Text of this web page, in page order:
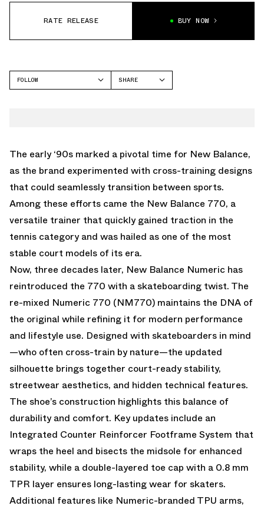
RATE RELEASE BUY NOW
FOLLOW
SHARE
The early ‘90s marked a pivotal time for New Balance,
as the brand experimented with cross-training designs
that could seamlessly transition between sports.
Among these efforts came the New Balance 770, a
versatile trainer that quickly gained traction in the
tennis category and was hailed as one of the most
stable court models of its era.
Now, three decades later, New Balance Numeric has
reintroduced the 770 with a skateboarding twist. The
re-mixed Numeric 770 (NM770) maintains the DNA of
the original while refining it for modern performance
and lifestyle use. Designed with skateboarders in mind
—who often cross-train by nature—the updated
silhouette brings together court-ready stability,
streetwear aesthetics, and hidden technical features.
The shoe’s construction highlights this balance of
durability and comfort. Key updates include an
Integrated Counter Reinforcer Footframe System that
wraps the heel and bisects the midsole for enhanced
stability, while a double-layered toe cap with a 0.8 mm
TPR layer ensures long-lasting wear for skaters.
Additional features like Numeric-branded TPU arms,